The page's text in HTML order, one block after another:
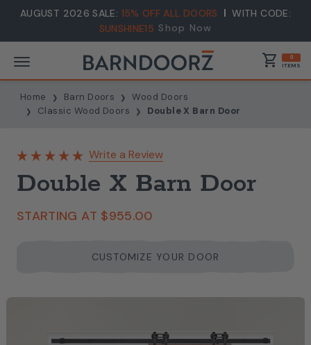
AUGUST 2026 SALE: 15% OFF ALL DOORS
WITH CODE:
SUNSHINE15 Shop Now
shopping_cart 0
ITEMS
Home Barn Doors
Wood Doors
Classic Wood Doors
Double X Barn Door
Write a Review
Double X Barn Door
STARTING AT $955.00
CUSTOMIZE YOUR DOOR